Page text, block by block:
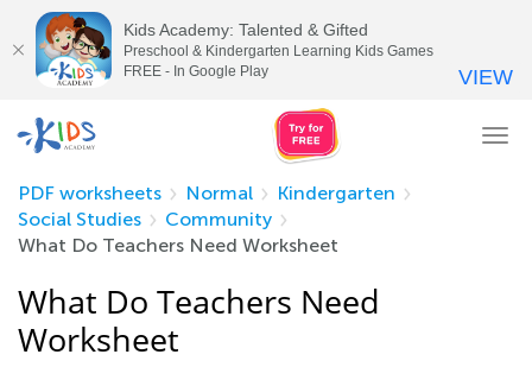
PDF worksheets
Normal
Kindergarten
Social Studies
Community
What Do Teachers Need Worksheet
What Do Teachers Need
Worksheet
Kids Academy: Talented & Gifted
Preschool & Kindergarten Learning Kids Games
FREE - In Google Play
VIEW